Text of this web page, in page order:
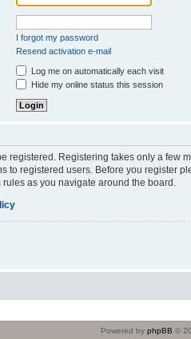
I forgot my password
Resend activation e-mail
Log me on automatically each visit
Hide my online status this session
registered. Registering takes only a few
to registered users. Before you register
as you navigate around the board.
Powered by phpBB ©